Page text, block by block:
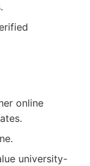
online
university-